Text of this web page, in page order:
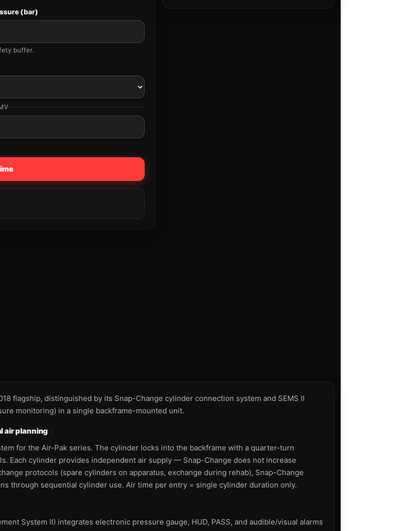
(bar)
buffer.
flagship, distinguished by its Snap-Change cylinder connection system and SEMS II
monitoring) in a single backframe-mounted unit.
air planning
for the Air-Pak series. The cylinder locks into the backframe with a quarter-turn
Each cylinder provides independent air supply — Snap-Change does not increase
protocols (spare cylinders on apparatus, exchange during rehab), Snap-Change
through sequential cylinder use. Air time per entry = single cylinder duration only.
System II) integrates electronic pressure gauge, HUD, PASS, and audible/visual alarms